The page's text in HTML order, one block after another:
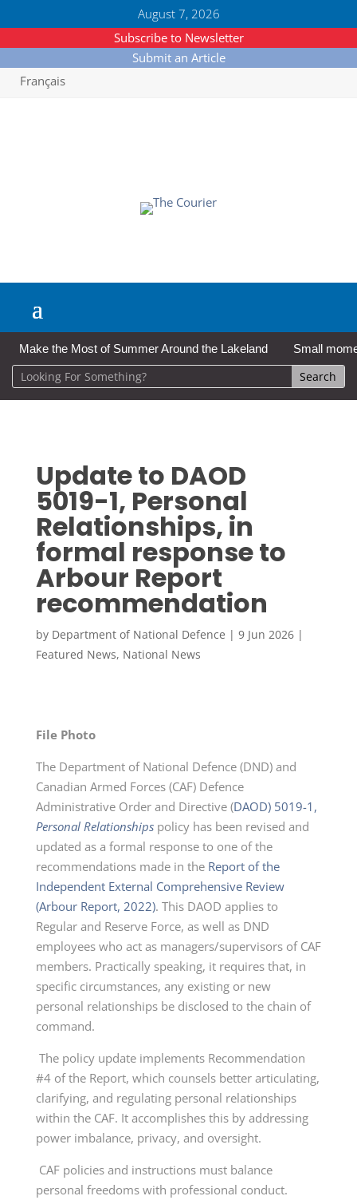
August 7, 2026
Subscribe to Newsletter
Submit an Article
Français
Make the Most of Summer Around the Lakeland Small
Update to DAOD
5019-1, Personal
Relationships, in
formal response to
Arbour Report
recommendation
by Department of National Defence | 9 Jun 2026|
Featured News, National News
File Photo
The Department of National Defence (DND) and
Canadian Armed Forces (CAF) Defence
Administrative Order and Directive (DAOD) 5019-1,
Personal Relationshipspolicy has been revised and
updated as a formal response to one of the
recommendations made in the Report of the
Independent External Comprehensive Review
(Arbour Report, 2022). This DAOD applies to
Regular and Reserve Force, as well as DND
employees who act as managers/supervisors of CAF
members. Practically speaking, it requires that, in
specific circumstances, any existing or new
personal relationships be disclosed to the chain of
command.
The policy update implements Recommendation
#4 of the Report, which counsels better articulating,
clarifying, and regulating personal relationships
within the CAF. It accomplishes this by addressing
power imbalance, privacy, and oversight.
CAF policies and instructions must balance
personal freedoms with professional conduct.